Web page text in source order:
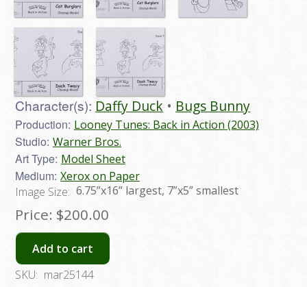
Character(s): Daffy Duck Bugs Bunny
Production: Looney Tunes: Back in Action (2003)
Studio: Warner Bros.
Art Type: Model Sheet
Medium: Xerox on Paper
Image Size: 6.75”x16” largest, 7”x5” smallest
Price: $200.00
Add to cart
SKU: mar25144